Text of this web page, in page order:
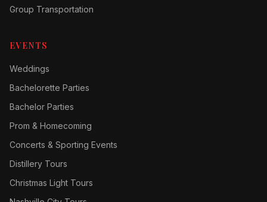
Group Transportation
EVENTS
Weddings
Bachelorette Parties
Bachelor Parties
Prom & Homecoming
Concerts & Sporting Events
Distillery Tours
Christmas Light Tours